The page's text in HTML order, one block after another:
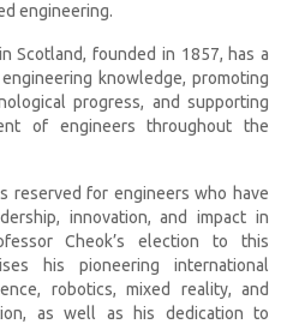
engineering.
Scotland, founded in 1857, has a
knowledge, promoting
progress, and supporting
of engineers throughout the
reserved for engineers who have
innovation, and impact in
Cheok’s election to this
his pioneering international
robotics, mixed reality, and
as well as his dedication to